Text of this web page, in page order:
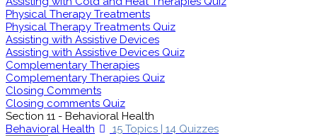
Physical Therapy Treatments
Physical Therapy Treatments Quiz
Assisting with Assistive Devices
Assisting with Assistive Devices Quiz
Complementary Therapies
Complementary Therapies Quiz
Closing Comments
Closing comments Quiz
Section 11 - Behavioral Health
Behavioral Health
15 Topics | 14 Quizzes